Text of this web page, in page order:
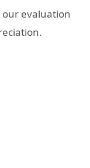
evaluation